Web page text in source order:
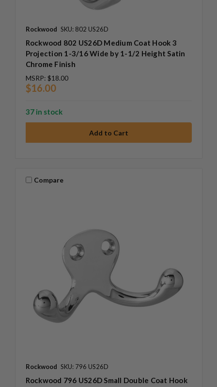
Rockwood SKU: 802 US26D
Rockwood 802 US26D Medium Coat Hook 3
Projection 1-3/16 Wide by 1-1/2 Height Satin
Chrome Finish
MSRP: $18.00
$16.00
37 in stock
Compare
Rockwood SKU: 796 US26D
Rockwood 796 US26D Small Double Coat Hook